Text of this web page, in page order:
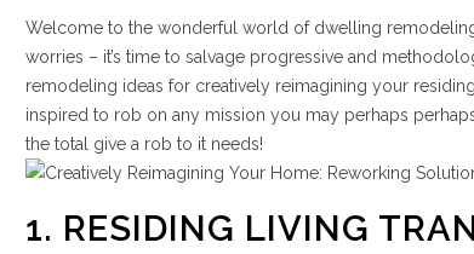
Welcome to the wonderful world of dwelling
worries – it’s time to salvage progressive and
remodeling ideas for creatively reimagining your
inspired to rob on any mission you may perhaps
the total give a rob to it needs!
1. RESIDING LIVING